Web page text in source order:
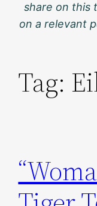
share on this
on a relevant
Tag: